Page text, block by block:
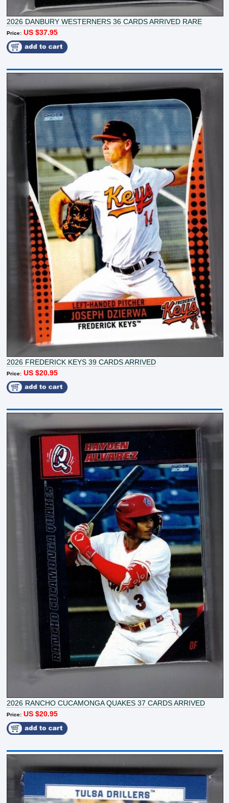
2026 DANBURY WESTERNERS 36 CARDS ARRIVED RARE
Price: US $37.95
2026 FREDERICK KEYS 39 CARDS ARRIVED
Price: US $20.95
2026 RANCHO CUCAMONGA QUAKES 37 CARDS ARRIVED
Price: US $20.95